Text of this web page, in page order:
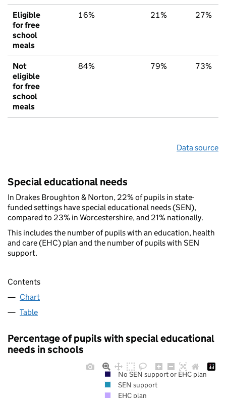
Eligible
for free
school
meals
16% 21% 27%
Not
eligible
for free
school
meals
84% 79% 73%
Data source
Special educational needs
In Drakes Broughton & Norton, 22% of pupils in state-
funded settings have special educational needs (SEN),
compared to 23% in Worcestershire, and 21% nationally.
This includes the number of pupils with an education, health
and care (EHC) plan and the number of pupils with SEN
support.
Contents
Chart
Table
Percentage of pupils with special educational
needs in schools
No SEN support or EHC plan
SEN support
EHC plan